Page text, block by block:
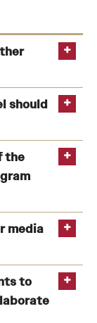
should
the
media
The
to